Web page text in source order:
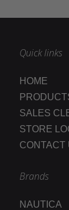
Quick links
HOME
SALES
STORE
CONTACT
Brands
NAUTICA